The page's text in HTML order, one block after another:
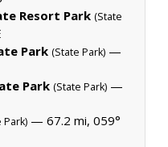
Resort Park (State
Park (State Park) —
Park (State Park) —
Park) — 67.2 mi, 059°